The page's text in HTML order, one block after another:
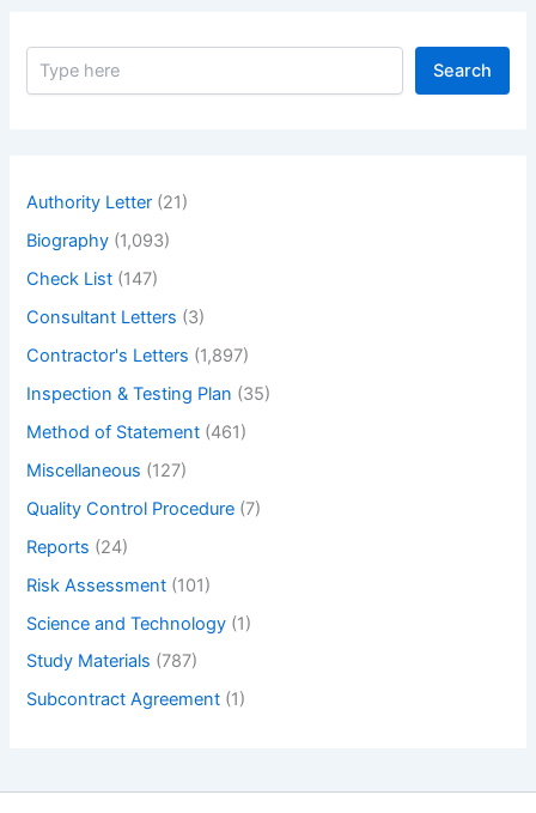
S
Search
Authority Letter (21)
Biography (1,093)
Check List (147)
Consultant Letters (3)
Contractor's Letters (1,897)
Inspection & Testing Plan (35)
Method of Statement (461)
Miscellaneous (127)
Quality Control Procedure (7)
Reports (24)
Risk Assessment (101)
Science and Technology (1)
Study Materials (787)
Subcontract Agreement (1)